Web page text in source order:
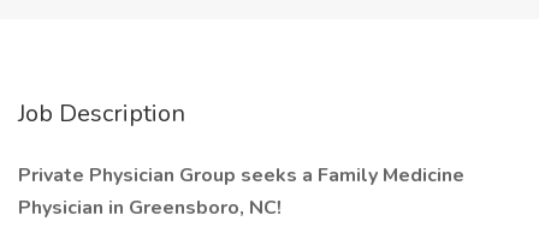
Job Description
Private Physician Group seeks a Family Medicine
Physician in Greensboro, NC!